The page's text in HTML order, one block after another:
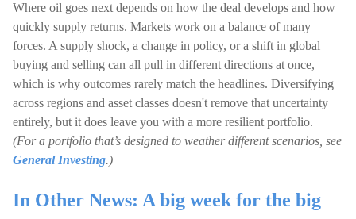
Where oil goes next depends on how the deal develops and how
quickly supply returns. Markets work on a balance of many
forces. A supply shock, a change in policy, or a shift in global
buying and selling can all pull in different directions at once,
which is why outcomes rarely match the headlines. Diversifying
across regions and asset classes doesn't remove that uncertainty
entirely, but it does leave you with a more resilient portfolio.
(For a portfolio that’s designed to weather different scenarios, see
General Investing.)
In Other News: A big week for the big